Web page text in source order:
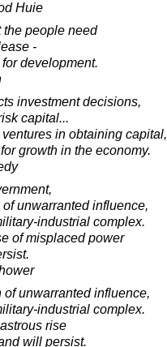
Huie
the people need
-
development.
investment decisions,
capital...
in obtaining capital,
growth in the economy.
unwarranted influence,
industrial complex.
of misplaced power
unwarranted influence,
industrial complex.
rise
will persist.